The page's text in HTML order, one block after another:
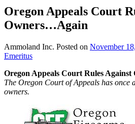
Oregon Appeals Court
Owners…Again
Ammoland Inc. Posted on November
Emeritus
Oregon Appeals Court Rules
The Oregon Court of Appeals has once
owners.